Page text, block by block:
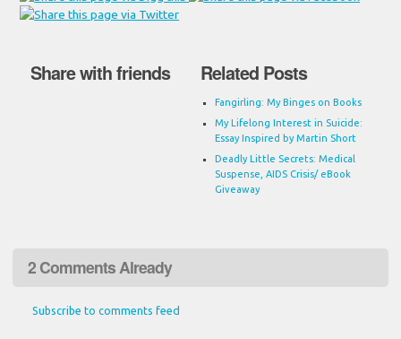
Share with friends Related Posts
Fangirling: My Binges on Books
My Lifelong Interest in Suicide:
Essay Inspired by Martin Short
Deadly Little Secrets: Medical
Suspense, AIDS Crisis/ eBook
Giveaway
2 Comments Already
Subscribe to comments feed